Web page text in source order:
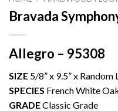
Bravada
Allegro – 95308
SIZE 5/8” x 9.5” x
SPECIES French White
GRADEClassic Grade